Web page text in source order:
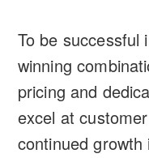
To be successful
winning
pricing and
excel at
continued